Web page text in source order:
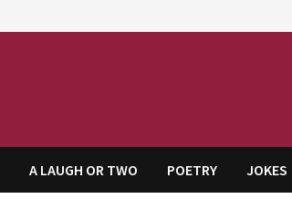
A LAUGH OR TWO POETRY JOKES